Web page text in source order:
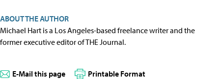
ABOUT THE AUTHOR
Michael Hart is a Los Angeles-based freelance writer and the
former executive editor of THE Journal.
E-Mail this page Printable Format